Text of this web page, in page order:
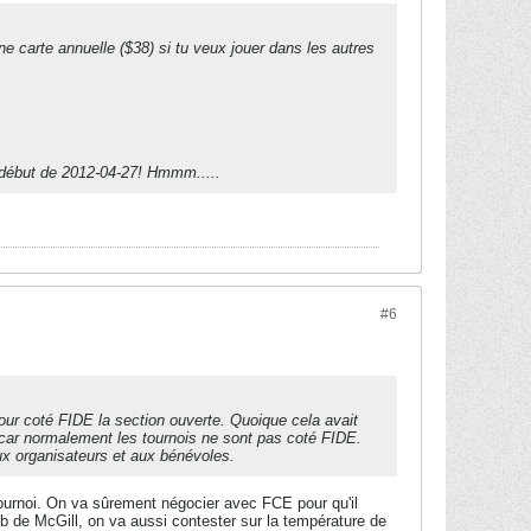
carte annuelle ($38) si tu veux jouer dans les autres
de 2012-04-27! Hmmm.....
#6
coté FIDE la section ouverte. Quoique cela avait
normalement les tournois ne sont pas coté FIDE.
organisateurs et aux bénévoles.
On va sûrement négocier avec FCE pour qu'il
de McGill, on va aussi contester sur la température de